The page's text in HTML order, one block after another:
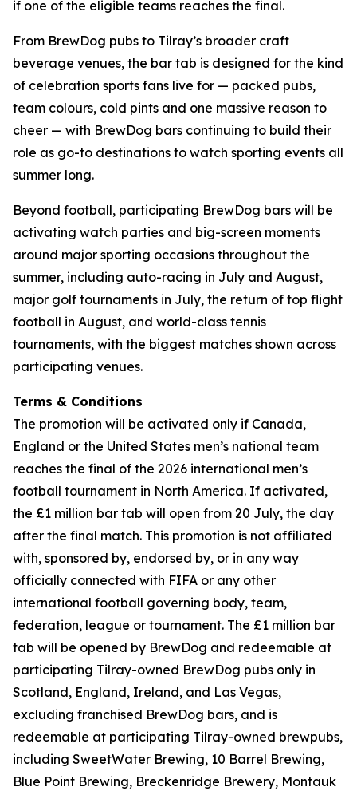
if one of the eligible teams reaches the final.
From BrewDog pubs to Tilray’s broader craft
beverage venues, the bar tab is designed for the kind
of celebration sports fans live for — packed pubs,
team colours, cold pints and one massive reason to
cheer — with BrewDog bars continuing to build their
role as go-to destinations to watch sporting events all
summer long.
Beyond football, participating BrewDog bars will be
activating watch parties and big-screen moments
around major sporting occasions throughout the
summer, including auto-racing in July and August,
major golf tournaments in July, the return of top flight
football in August, and world-class tennis
tournaments, with the biggest matches shown across
participating venues.
Terms & Conditions
The promotion will be activated only if Canada,
England or the United States men’s national team
reaches the final of the 2026 international men’s
football tournament in North America. If activated,
the £1 million bar tab will open from 20 July, the day
after the final match. This promotion is not affiliated
with, sponsored by, endorsed by, or in any way
officially connected with FIFA or any other
international football governing body, team,
federation, league or tournament. The £1 million bar
tab will be opened by BrewDog and redeemable at
participating Tilray-owned BrewDog pubs only in
Scotland, England, Ireland, and Las Vegas,
excluding franchised BrewDog bars, and is
redeemable at participating Tilray-owned brewpubs,
including SweetWater Brewing, 10 Barrel Brewing,
Blue Point Brewing, Breckenridge Brewery, Montauk